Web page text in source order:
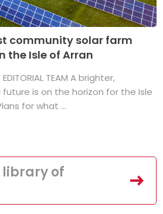
community solar farm
the Isle of Arran
EDITORIAL TEAM A brighter,
is on the horizon for the Isle
for what ...
library of